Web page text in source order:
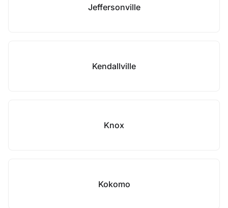
Jeffersonville
Kendallville
Knox
Kokomo